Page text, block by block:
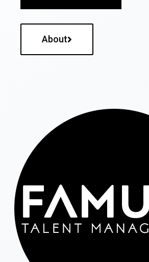
About